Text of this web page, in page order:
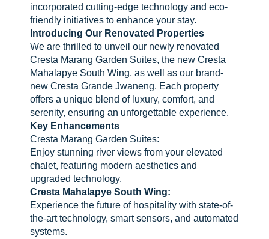
incorporated cutting-edge technology and eco-
friendly initiatives to enhance your stay.
Introducing Our Renovated Properties
We are thrilled to unveil our newly renovated
Cresta Marang Garden Suites, the new Cresta
Mahalapye South Wing, as well as our brand-
new Cresta Grande Jwaneng. Each property
offers a unique blend of luxury, comfort, and
serenity, ensuring an unforgettable experience.
Key Enhancements
Cresta Marang Garden Suites:
Enjoy stunning river views from your elevated
chalet, featuring modern aesthetics and
upgraded technology.
Cresta Mahalapye South Wing:
Experience the future of hospitality with state-of-
the-art technology, smart sensors, and automated
systems.